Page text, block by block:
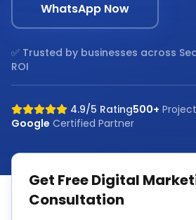
WhatsApp Now
✅ Trusted by businesses across
ROI
4.9/5 Rating500+
Google Certified Partner
Get FreeDigital
Consultation